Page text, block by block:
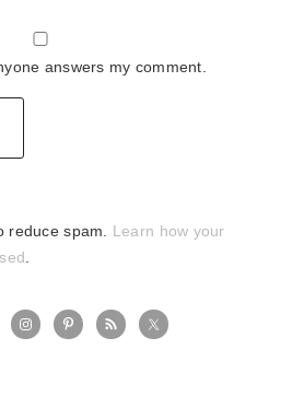
answers my comment.
reduce spam. Learn how your
.